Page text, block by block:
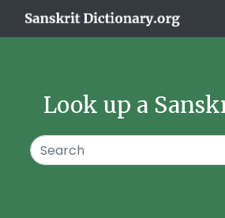
Look up a